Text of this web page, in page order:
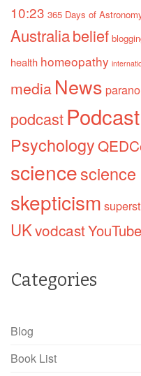
10:23 365 Days of
Australiabelief
health homeopathy
mediaNews
podcast
Psychology
science
skepticism
UKvodcastYouTube
Categories
Blog
Book List